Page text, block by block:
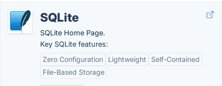
SQLite
SQLite Home Page.
Key SQLite features:
Zero Configuration
Lightweight
Self-Contained
File-Based Storage